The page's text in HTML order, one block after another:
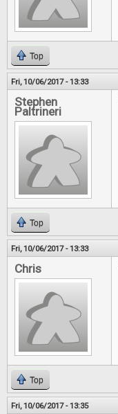
Top
Fri, 10/06/2017 - 13:33
Stephen
Paltrineri
Top
Fri, 10/06/2017 - 13:33
Chris
Top
Fri, 10/06/2017 - 13:35